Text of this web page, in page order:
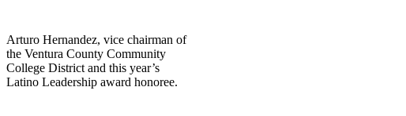
Arturo Hernandez, vice chairman of
the Ventura County Community
College District and this year’s
Latino Leadership award honoree.